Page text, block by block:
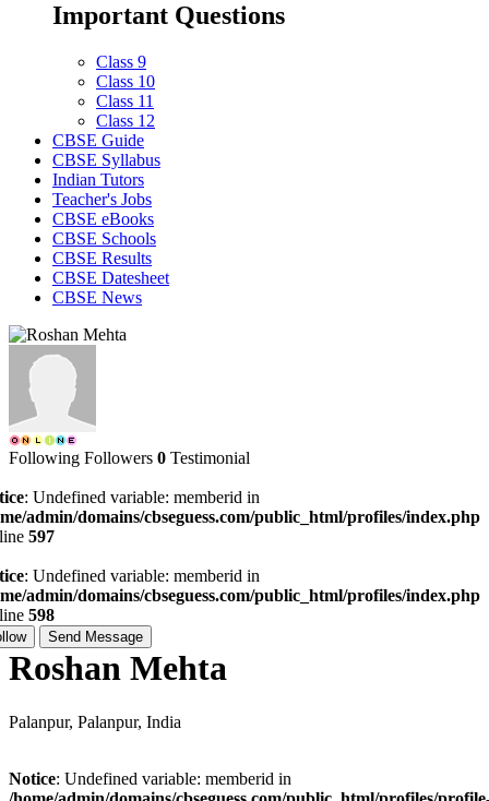
Important Questions
Class 9
Class 10
Class 11
Class 12
CBSE Guide
CBSE Syllabus
Indian Tutors
Teacher's Jobs
CBSE eBooks
CBSE Schools
CBSE Results
CBSE Datesheet
CBSE News
Following Followers 0 Testimonial
: Undefined variable: memberid in
admin/domains/cbseguess.com/public_html/profiles/index.php
597
: Undefined variable: memberid in
admin/domains/cbseguess.com/public_html/profiles/index.php
598
Send Message
Roshan Mehta
Palanpur, Palanpur, India
Notice: Undefined variable: memberid in